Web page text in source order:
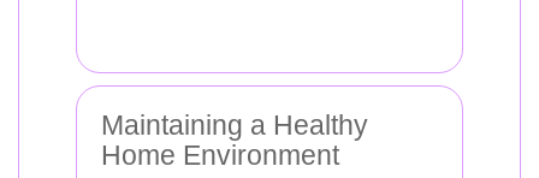
Maintaining a Healthy
Home Environment